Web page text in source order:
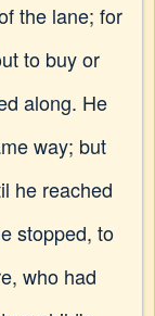
the lane; for
to buy or
along. He
way; but
he reached
stopped, to
who had